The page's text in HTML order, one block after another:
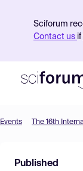
Sciforum
Contact us if
Find
Events The 16th
Published